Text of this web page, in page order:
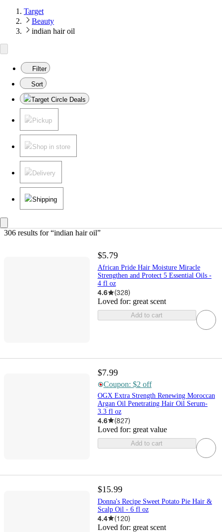
Target
Beauty
indian hair oil
Filter
Sort
Target Circle Deals
Pickup
Shop in store
Delivery
Shipping
306 results for “indian hair oil”
$5.79
African Pride Hair Moisture Miracle
Strengthen and Protect 5 Essential Oils -
4 fl oz
4.6 (328)
Loved for: great scent
Add to cart
$7.99
Coupon: $2 off
OGX Extra Strength Renewing Moroccan
Argan Oil Penetrating Hair Oil Serum-
3.3 fl oz
4.6 (827)
Loved for: great value
Add to cart
$15.99
Donna's Recipe Sweet Potato Pie Hair &
Scalp Oil - 6 fl oz
4.4 (120)
Loved for: great scent